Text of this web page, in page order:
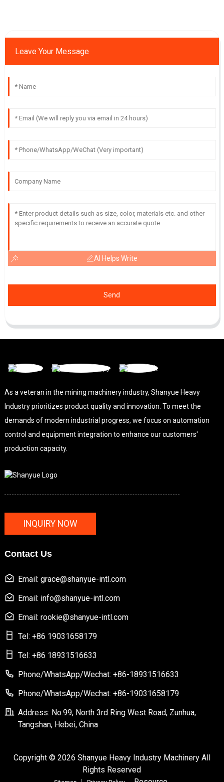
Leave Your Message
AI Helps Write
Send
As a veteran in the mining machinery industry, Shanyue Heavy
Industry prioritizes product quality and innovation. To meet the
demands of modern industrial progress, we focus on automation
control and equipment integration to enhance our customers'
production capacity.
INQUIRY NOW
Contact Us
Email: grace@shanyue-intl.com
Email: info@shanyue-intl.com
Email: rookie@shanyue-intl.com
Tel: +86 19031658179
Tel: +86 18931516633
Phone/WhatsApp/Wechat: +86-18931516633
Phone/WhatsApp/Wechat: +86-19031658179
Address: No.99, North 3rd Ring West Road, Zunhua,
Tangshan, Hebei, China
Copyright © 2026 Shanyue Heavy Industry Machinery All
Rights Reserved